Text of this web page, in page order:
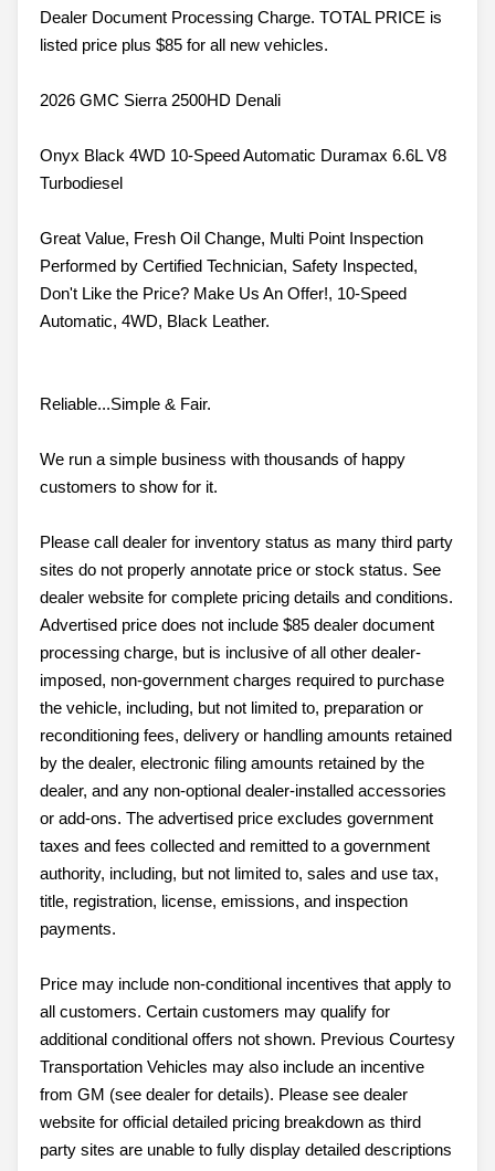
Dealer Document Processing Charge. TOTAL PRICE is
listed price plus $85 for all new vehicles.
2026 GMC Sierra 2500HD Denali
Onyx Black 4WD 10-Speed Automatic Duramax 6.6L V8
Turbodiesel
Great Value, Fresh Oil Change, Multi Point Inspection
Performed by Certified Technician, Safety Inspected,
Don't Like the Price? Make Us An Offer!, 10-Speed
Automatic, 4WD, Black Leather.
Reliable...Simple & Fair.
We run a simple business with thousands of happy
customers to show for it.
Please call dealer for inventory status as many third party
sites do not properly annotate price or stock status. See
dealer website for complete pricing details and conditions.
Advertised price does not include $85 dealer document
processing charge, but is inclusive of all other dealer-
imposed, non-government charges required to purchase
the vehicle, including, but not limited to, preparation or
reconditioning fees, delivery or handling amounts retained
by the dealer, electronic filing amounts retained by the
dealer, and any non-optional dealer-installed accessories
or add-ons. The advertised price excludes government
taxes and fees collected and remitted to a government
authority, including, but not limited to, sales and use tax,
title, registration, license, emissions, and inspection
payments.
Price may include non-conditional incentives that apply to
all customers. Certain customers may qualify for
additional conditional offers not shown. Previous Courtesy
Transportation Vehicles may also include an incentive
from GM (see dealer for details). Please see dealer
website for official detailed pricing breakdown as third
party sites are unable to fully display detailed descriptions